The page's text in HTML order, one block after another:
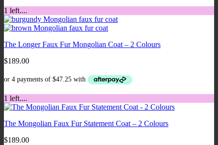
1 left....
The Longer Faux Fur Mongolian Coat – 2 Colours
$189.00
1 left....
The Mongolian Faux Fur Statement Coat – 2 Colours
$189.00